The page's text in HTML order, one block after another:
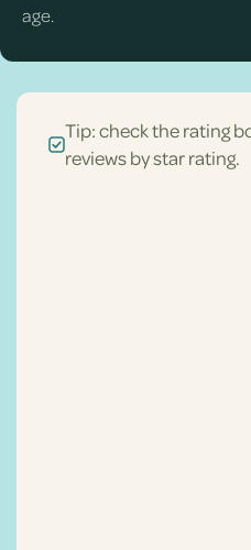
age.
Tip: check the rating
reviews by star rating.